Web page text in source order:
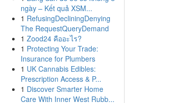
ngày – Kết quả XSM...
1 RefusingDecliningDenying
The RequestQueryDemand
1 Zood24 คืออะไร?
1 Protecting Your Trade:
Insurance for Plumbers
1 UK Cannabis Edibles:
Prescription Access & P...
1 Discover Smarter Home
Care With Inner West Rubb...